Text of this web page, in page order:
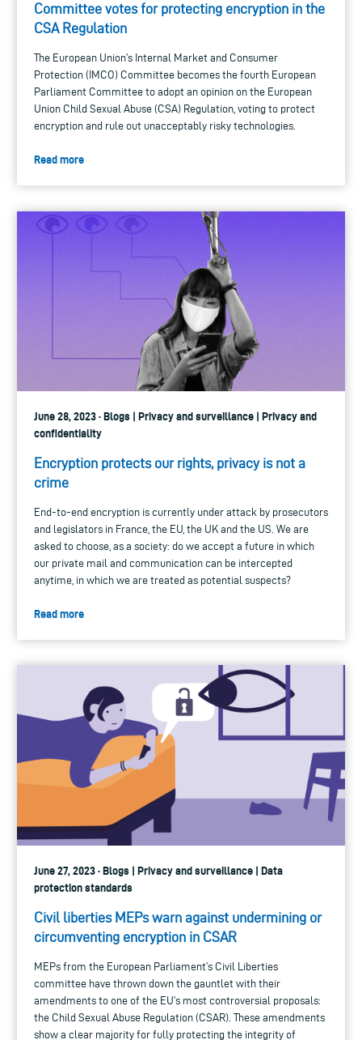
Committee votes for protecting encryption in the
CSA Regulation
The European Union’s Internal Market and Consumer
Protection (IMCO) Committee becomes the fourth European
Parliament Committee to adopt an opinion on the European
Union Child Sexual Abuse (CSA) Regulation, voting to protect
encryption and rule out unacceptably risky technologies.
Read more
June 28, 2023 · Blogs | Privacy and surveillance | Privacy and
confidentiality
Encryption protects our rights, privacy is not a
crime
End-to-end encryption is currently under attack by prosecutors
and legislators in France, the EU, the UK and the US. We are
asked to choose, as a society: do we accept a future in which
our private mail and communication can be intercepted
anytime, in which we are treated as potential suspects?
Read more
June 27, 2023 · Blogs | Privacy and surveillance | Data
protection standards
Civil liberties MEPs warn against undermining or
circumventing encryption in CSAR
MEPs from the European Parliament’s Civil Liberties
committee have thrown down the gauntlet with their
amendments to one of the EU’s most controversial proposals:
the Child Sexual Abuse Regulation (CSAR). These amendments
show a clear majority for fully protecting the integrity of